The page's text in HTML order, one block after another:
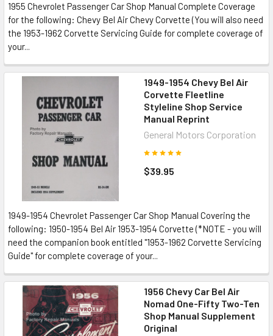
1955 Chevrolet Passenger Car Shop Manual Complete Coverage
for the following: Chevy Bel Air Chevy Corvette (You will also need
the 1953-1962 Corvette Servicing Guide for complete coverage of
your...
1949-1954 Chevy Bel Air
Corvette Fleetline
Styleline Shop Service
Manual Reprint
General Motors Corporation
$39.95
1949-1954 Chevrolet Passenger Car Shop Manual Covering the
following: 1950-1954 Bel Air 1953-1954 Corvette (*NOTE - you will
need the companion book entitled "1953-1962 Corvette Servicing
Guide" for complete coverage of your...
1956 Chevy Car Bel Air
Nomad One-Fifty Two-Ten
Shop Manual Supplement
Original